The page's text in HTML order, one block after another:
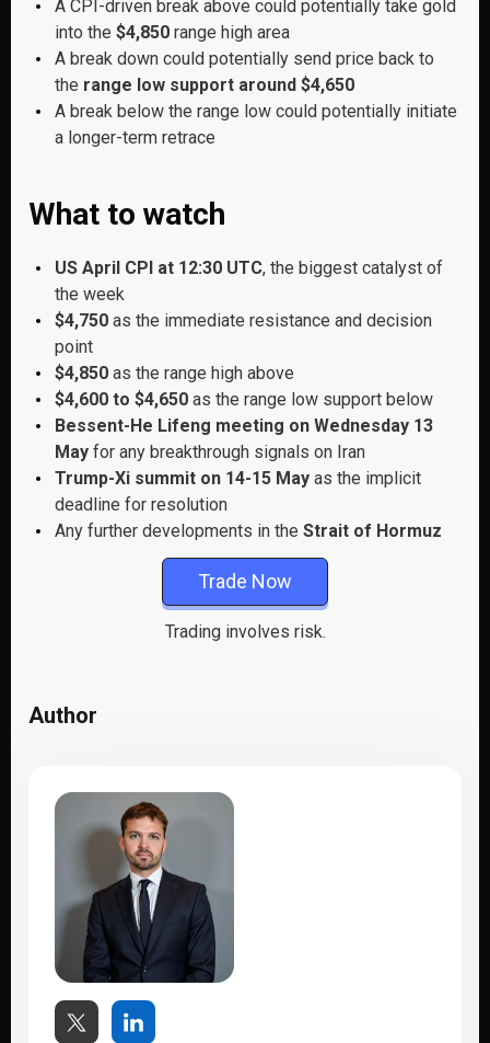
A CPI-driven break above could potentially take gold
into the $4,850 range high area
A break down could potentially send price back to
the range low support around $4,650
A break below the range low could potentially initiate
a longer-term retrace
What to watch
US April CPI at 12:30 UTC, the biggest catalyst of
the week
$4,750 as the immediate resistance and decision
point
$4,850 as the range high above
$4,600 to $4,650 as the range low support below
Bessent-He Lifeng meeting on Wednesday 13
May for any breakthrough signals on Iran
Trump-Xi summit on 14-15 May as the implicit
deadline for resolution
Any further developments in the Strait of Hormuz
Trade Now
Trading involves risk.
Author